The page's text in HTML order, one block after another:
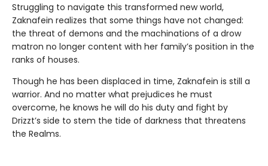
Struggling to navigate this transformed new world,
Zaknafein realizes that some things have not changed:
the threat of demons and the machinations of a drow
matron no longer content with her family’s position in the
ranks of houses.
Though he has been displaced in time, Zaknafein is still a
warrior. And no matter what prejudices he must
overcome, he knows he will do his duty and fight by
Drizzt’s side to stem the tide of darkness that threatens
the Realms.